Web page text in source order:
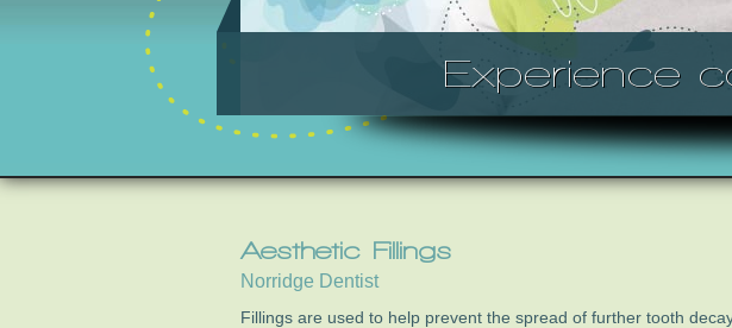
Experience
Aesthetic Fillings
Norridge Dentist
Fillings are used to help prevent the spread of further tooth